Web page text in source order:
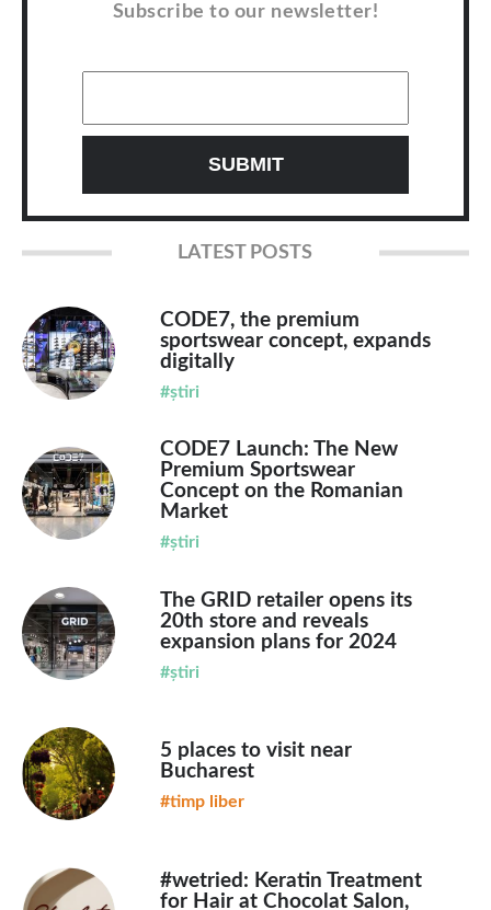
Subscribe to our newsletter!
LATEST POSTS
CODE7, the premium
sportswear concept, expands
digitally
#știri
CODE7 Launch: The New
Premium Sportswear
Concept on the Romanian
Market
#știri
The GRID retailer opens its
20th store and reveals
expansion plans for 2024
#știri
5 places to visit near
Bucharest
#timp liber
#wetried: Keratin Treatment
for Hair at Chocolat Salon,